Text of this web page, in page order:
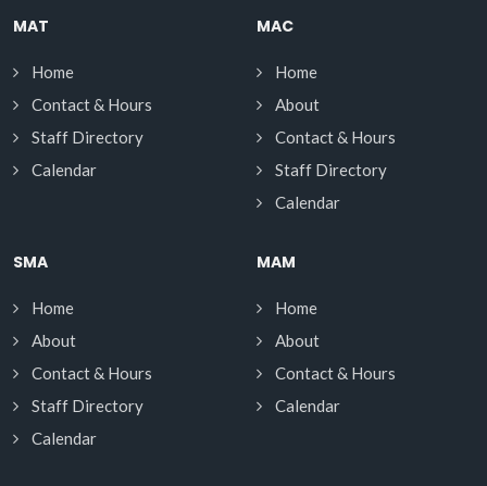
MAT
Home
Contact & Hours
Staff Directory
Calendar
MAC
Home
About
Contact & Hours
Staff Directory
Calendar
SMA
Home
About
Contact & Hours
Staff Directory
Calendar
MAM
Home
About
Contact & Hours
Calendar